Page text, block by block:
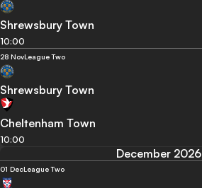
Shrewsbury Town
10:00
28 NovLeague Two
Shrewsbury Town
Cheltenham Town
10:00
December 2026
01 DecLeague Two